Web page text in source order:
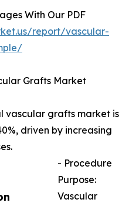
With Our PDF
report/vascular-
Grafts Market
vascular grafts market is
driven by increasing
- Procedure
Purpose:
Vascular